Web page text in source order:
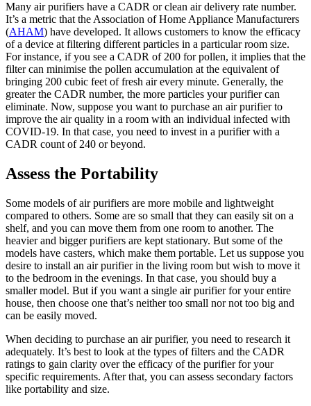
Many air purifiers have a CADR or clean air delivery rate number.
It’s a metric that the Association of Home Appliance Manufacturers
(AHAM) have developed. It allows customers to know the efficacy
of a device at filtering different particles in a particular room size.
For instance, if you see a CADR of 200 for pollen, it implies that the
filter can minimise the pollen accumulation at the equivalent of
bringing 200 cubic feet of fresh air every minute. Generally, the
greater the CADR number, the more particles your purifier can
eliminate. Now, suppose you want to purchase an air purifier to
improve the air quality in a room with an individual infected with
COVID-19. In that case, you need to invest in a purifier with a
CADR count of 240 or beyond.
Assess the Portability
Some models of air purifiers are more mobile and lightweight
compared to others. Some are so small that they can easily sit on a
shelf, and you can move them from one room to another. The
heavier and bigger purifiers are kept stationary. But some of the
models have casters, which make them portable. Let us suppose you
desire to install an air purifier in the living room but wish to move it
to the bedroom in the evenings. In that case, you should buy a
smaller model. But if you want a single air purifier for your entire
house, then choose one that’s neither too small nor not too big and
can be easily moved.
When deciding to purchase an air purifier, you need to research it
adequately. It’s best to look at the types of filters and the CADR
ratings to gain clarity over the efficacy of the purifier for your
specific requirements. After that, you can assess secondary factors
like portability and size.